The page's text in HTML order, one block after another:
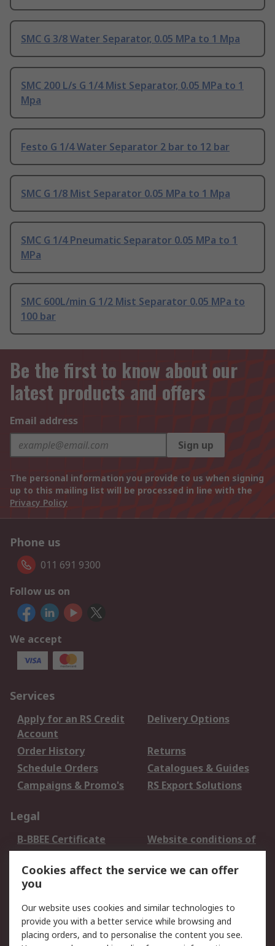
SMC G 3/8 Water Separator, 0.05 MPa to 1 Mpa
SMC 200 L/s G 1/4 Mist Separator, 0.05 MPa to 1
Mpa
Festo G 1/4 Water Separator 2 bar to 12 bar
SMC G 1/8 Mist Separator 0.05 MPa to 1 Mpa
SMC G 1/4 Pneumatic Separator 0.05 MPa to 1
MPa
SMC 600L/min G 1/2 Mist Separator 0.05 MPa to
100 bar
Be the first to know about our
latest products and offers
Email address
Sign up
The personal information you provide to us when signing
up to this mailing list will be processed in line with the
Privacy Policy
Phone us
011 691 9300
Follow us on
We accept
Services
Apply for an RS Credit
Account
Delivery Options
Order History
Returns
Schedule Orders
Catalogues & Guides
Campaigns & Promo's
RS Export Solutions
Legal
B-BBEE Certificate
Website conditions of
use
Terms and conditions
of Sale
Cookie Policy
Email Security
Privacy Policy -
Updated
PAIA Manual
Cookies affect the service we can offer
you
Our website uses cookies and similar technologies to
provide you with a better service while browsing and
placing orders, and to personalise the content you see.